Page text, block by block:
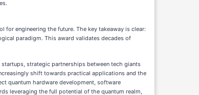
engineering the future. The key takeaway is clear:
paradigm. This award validates decades of
strategic partnerships between tech giants
shift towards practical applications and the
quantum hardware development, software
leveraging the full potential of the quantum realm,